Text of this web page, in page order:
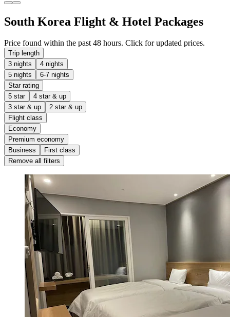
South Korea Flight & Hotel Packages
Price found within the past 48 hours. Click for updated prices.
Trip length
3 nights
4 nights
5 nights
6-7 nights
Star rating
5 star
4 star & up
3 star & up
2 star & up
Flight class
Economy
Premium economy
Business
First class
Remove all filters